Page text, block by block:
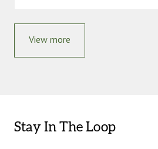
View more
Stay In The Loop